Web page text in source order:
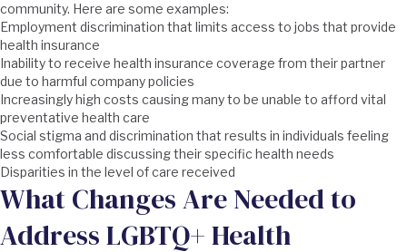
community. Here are some examples:
Employment discrimination that limits access to jobs that provide
health insurance
Inability to receive health insurance coverage from their partner
due to harmful company policies
Increasingly high costs causing many to be unable to afford vital
preventative health care
Social stigma and discrimination that results in individuals feeling
less comfortable discussing their specific health needs
Disparities in the level of care received
What Changes Are Needed to
Address LGBTQ+ Health